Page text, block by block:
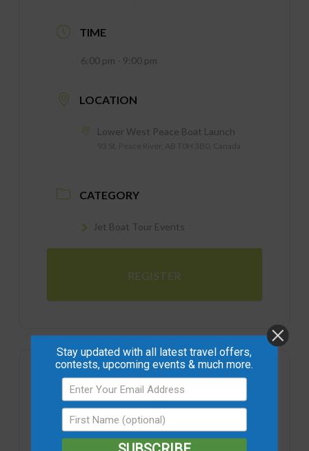
TIME
6:00 pm - 9:00 pm
LOCATION
Lower West Peace Boat Launch
CATEGORY
Jet Boat Tour Events
REGISTER
+ Add to Google Calendar
+ iCal / Outlook export
Stay updated with all latest travel offers,
contests, upcoming events & much more.